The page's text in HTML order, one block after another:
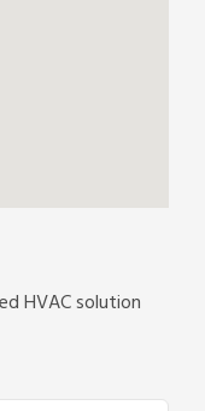
HVAC solution